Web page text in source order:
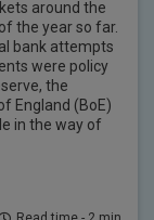
around the
the year so far.
bank attempts
were policy
the
England (BoE)
in the way of